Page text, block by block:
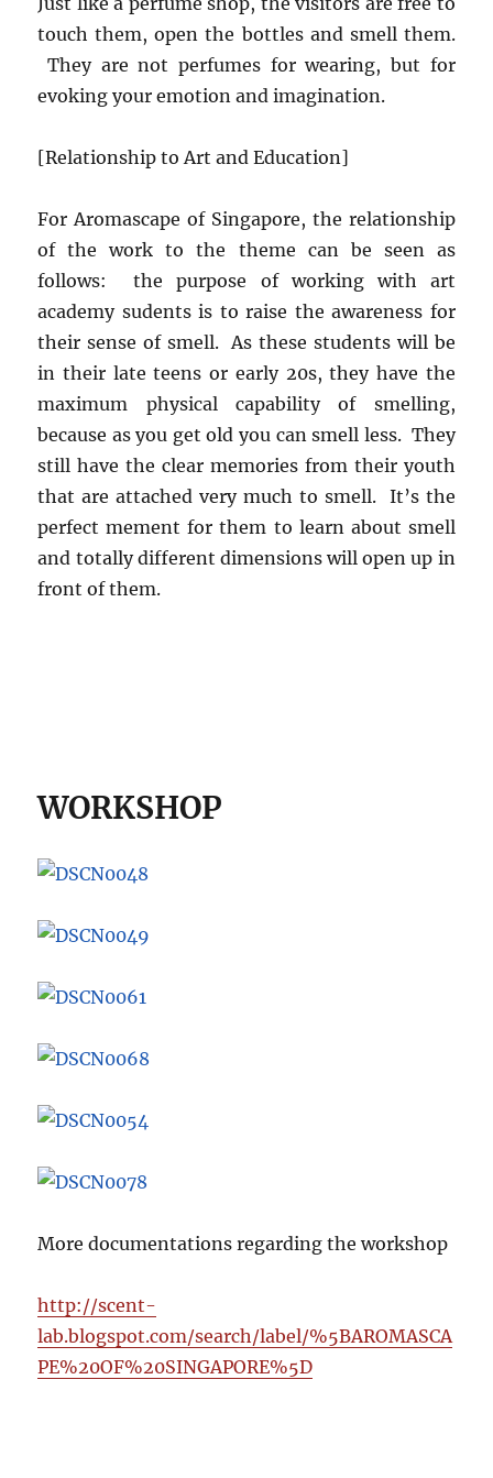
touch them, open the bottles and smell them.
They are not perfumes for wearing, but for
evoking your emotion and imagination.
[Relationship to Art and Education]
For Aromascape of Singapore, the relationship
of the work to the theme can be seen as
follows: the purpose of working with art
academy sudents is to raise the awareness for
their sense of smell. As these students will be
in their late teens or early 20s, they have the
maximum physical capability of smelling,
because as you get old you can smell less. They
still have the clear memories from their youth
that are attached very much to smell. It’s the
perfect mement for them to learn about smell
and totally different dimensions will open up in
front of them.
WORKSHOP
More documentations regarding the workshop
http://scent-
lab.blogspot.com/search/label/%5BAROMASCA
PE%20OF%20SINGAPORE%5D